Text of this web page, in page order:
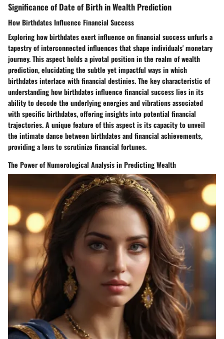
Significance of Date of Birth in Wealth Prediction
How Birthdates Influence Financial Success
Exploring how birthdates exert influence on financial success unfurls a
tapestry of interconnected influences that shape individuals' monetary
journey. This aspect holds a pivotal position in the realm of wealth
prediction, elucidating the subtle yet impactful ways in which
birthdates interlace with financial destinies. The key characteristic of
understanding how birthdates influence financial success lies in its
ability to decode the underlying energies and vibrations associated
with specific birthdates, offering insights into potential financial
trajectories. A unique feature of this aspect is its capacity to unveil
the intimate dance between birthdates and financial achievements,
providing a lens to scrutinize financial fortunes.
The Power of Numerological Analysis in Predicting Wealth